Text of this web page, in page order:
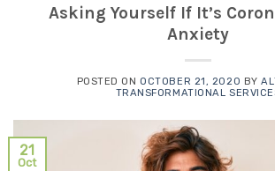
Asking Yourself If It’s
Anxiety
POSTED ONOCTOBER 21, 2020 BY
TRANSFORMATIONAL
21
Oct